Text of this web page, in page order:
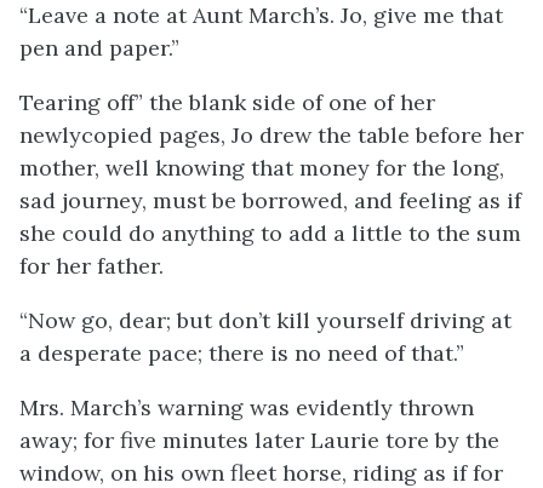
“Leave a note at Aunt March’s. Jo, give me that
pen and paper.”
Tearing off” the blank side of one of her
newlycopied pages, Jo drew the table before her
mother, well knowing that money for the long,
sad journey, must be borrowed, and feeling as if
she could do anything to add a little to the sum
for her father.
“Now go, dear; but don’t kill yourself driving at
a desperate pace; there is no need of that.”
Mrs. March’s warning was evidently thrown
away; for five minutes later Laurie tore by the
window, on his own fleet horse, riding as if for